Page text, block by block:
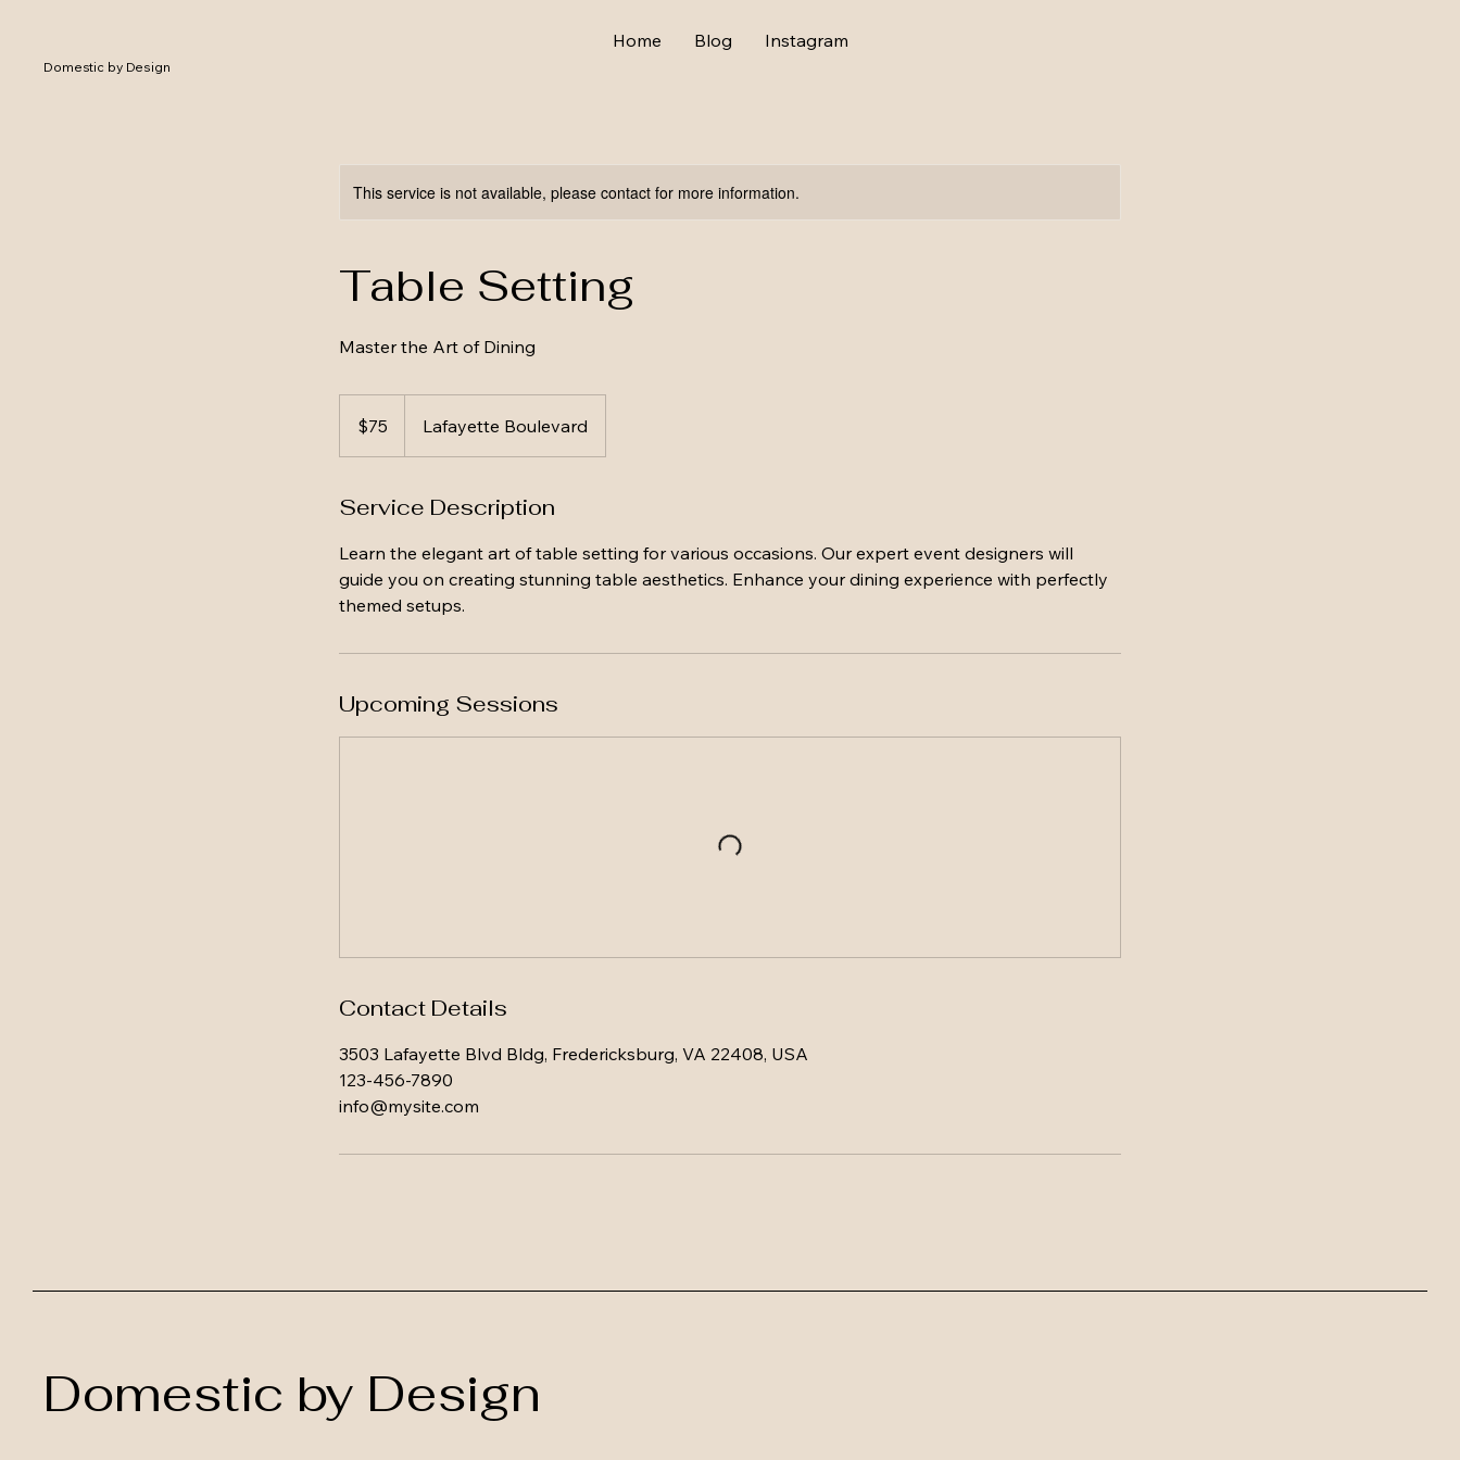
Domestic by Design
Home Blog Instagram
This service is not available, please contact for more information.
Table Setting
Master the Art of Dining
dollars$75 Lafayette Boulevard
Service Description
Learn the elegant art of table setting for various occasions. Our expert event designers will
guide you on creating stunning table aesthetics. Enhance your dining experience with perfectly
themed setups.
Upcoming Sessions
Contact Details
3503 Lafayette Blvd Bldg, Fredericksburg, VA 22408, USA
123-456-7890
info@mysite.com
Domestic by Design